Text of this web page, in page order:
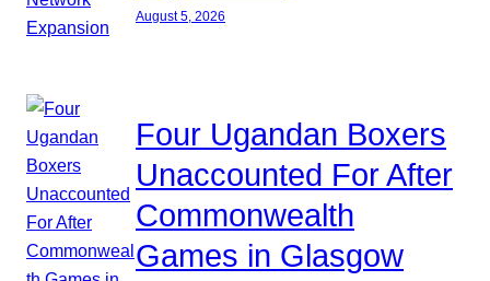
August 5, 2026
Four Ugandan Boxers
Unaccounted For After
Commonwealth
Games in Glasgow